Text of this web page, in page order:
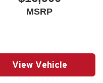
MSRP
View Vehicle